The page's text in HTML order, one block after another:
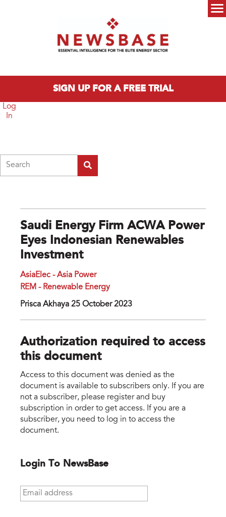
SIGN UP FOR A FREE TRIAL
Log
In
Saudi Energy Firm ACWA Power
Eyes Indonesian Renewables
Investment
AsiaElec - Asia Power
REM - Renewable Energy
Prisca Akhaya 25 October 2023
Authorization required to access
this document
Access to this document was denied as the
document is available to subscribers only. If you are
not a subscriber, please register and buy
subscription in order to get access. If you are a
subscriber, you need to log in to access the
document.
Login To NewsBase
Email address